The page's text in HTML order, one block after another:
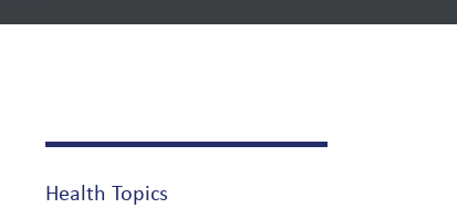
Health Topics